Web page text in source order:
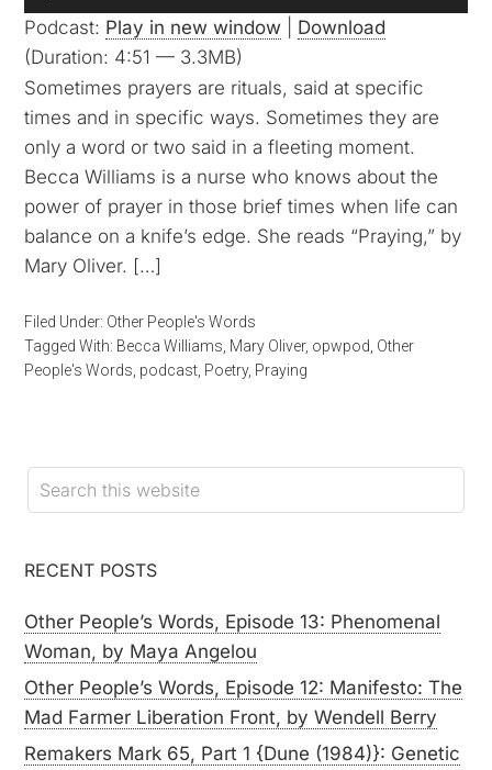
Player
Podcast: Play in new window
Download
(Duration: 4:51 — 3.3MB)
Sometimes prayers are rituals, said at specific
times and in specific ways. Sometimes they are
only a word or two said in a fleeting moment.
Becca Williams is a nurse who knows about the
power of prayer in those brief times when life can
balance on a knife’s edge. She reads “Praying,” by
Mary Oliver. […]
Filed Under: Other People's Words
Tagged With: Becca Williams Mary Oliver, opwpod Other
People's Words podcast Poetry, Praying
RECENT POSTS
Other People’s Words, Episode 13: Phenomenal
Woman, by Maya Angelou
Other People’s Words, Episode 12: Manifesto: The
Mad Farmer Liberation Front, by Wendell Berry
Remakers Mark 65, Part 1 {Dune (1984)}: Genetic